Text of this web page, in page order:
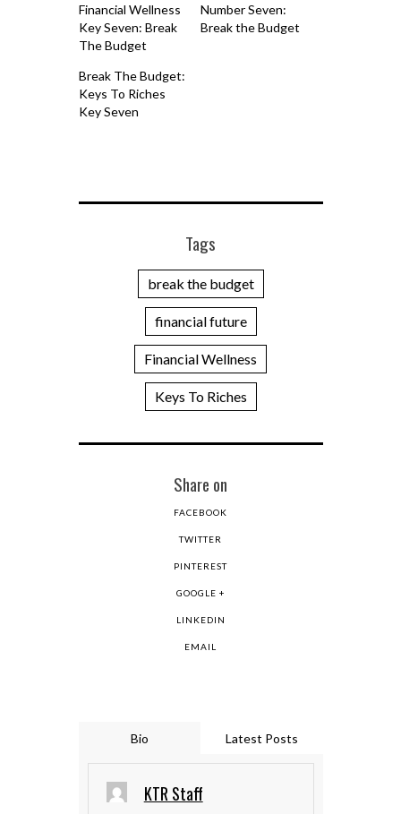
Financial Wellness
Key Seven: Break
The Budget
Number Seven:
Break the Budget
Break The Budget:
Keys To Riches
Key Seven
Tags
break the budget
financial future
Financial Wellness
Keys To Riches
Share on
FACEBOOK
TWITTER
PINTEREST
GOOGLE +
LINKEDIN
EMAIL
Bio Latest Posts
KTR Staff